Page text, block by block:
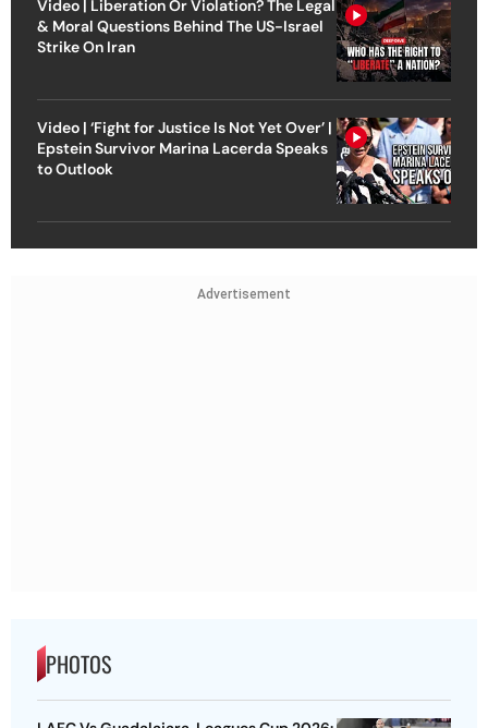
Video | Liberation Or Violation? The Legal
& Moral Questions Behind The US-Israel
Strike On Iran
Video | ‘Fight for Justice Is Not Yet Over’ |
Epstein Survivor Marina Lacerda Speaks
to Outlook
Advertisement
PHOTOS